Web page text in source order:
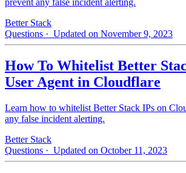
Better Stack
Questions · Updated on November 9, 2023
How To Whitelist Better
User Agent in Cloudflare
Learn how to whitelist Better Stack IPs on
any false incident alerting.
Better Stack
Questions · Updated on October 11, 2023